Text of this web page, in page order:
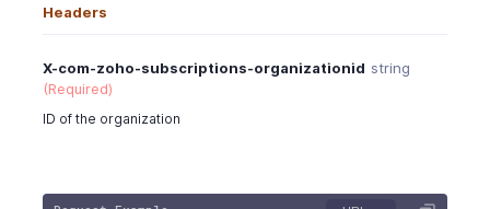
Headers
X-com-zoho-subscriptions-organizationid string
(Required)
ID of the organization